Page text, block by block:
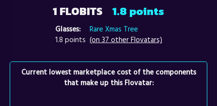
1 FLOBITS 1.8 points
Glasses:
1.8 points
Rare Xmas Tree
(on 37 other Flovatars)
Current lowest marketplace cost of the components
that make up this Flovatar: